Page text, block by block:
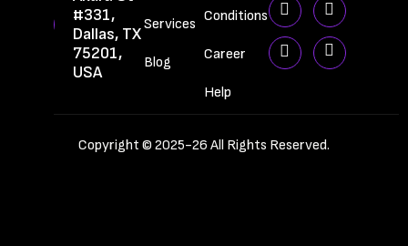
#331,
Dallas, TX
75201,
USA
Services
Blog
Conditions
Career
Help
Copyright © 2025-26 All Rights Reserved.